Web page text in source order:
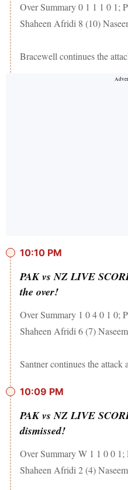
Over Summary 0 1 1 1 0 1;
Shaheen Afridi 8 (10)
Bracewell continues the
10:10 PM
PAK vs NZ LIVE
the over!
Over Summary 1 0 4 0 1 0;
Shaheen Afridi 6 (7)
Santner continues the attack
10:09 PM
PAK vs NZ LIVE
dismissed!
Over Summary W 1 1 0 0 1;
Shaheen Afridi 2 (4)